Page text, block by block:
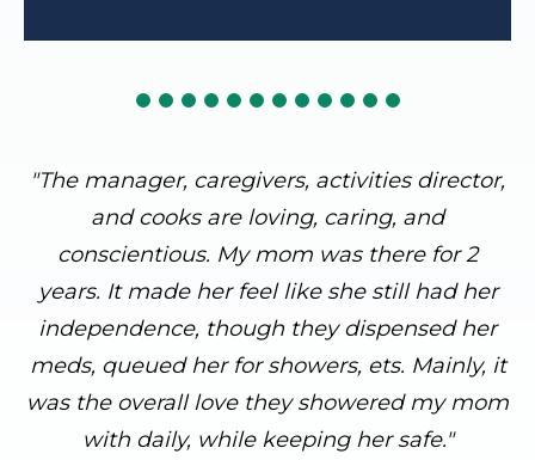
"The manager, caregivers, activities director,
and cooks are loving, caring, and
conscientious. My mom was there for 2
years. It made her feel like she still had her
independence, though they dispensed her
meds, queued her for showers, ets. Mainly, it
was the overall love they showered my mom
with daily, while keeping her safe."